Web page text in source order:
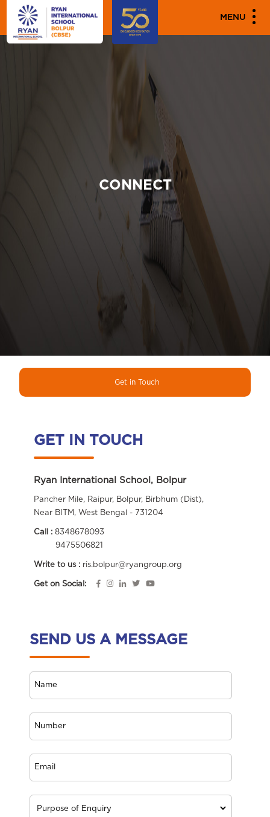
MENU
CONNECT
Get in Touch
GET IN TOUCH
Ryan International School, Bolpur
Pancher Mile, Raipur, Bolpur, Birbhum (Dist),
Near BITM, West Bengal - 731204
Call : 8348678093
9475506821
Write to us : ris.bolpur@ryangroup.org
Get on Social:
SEND US A MESSAGE